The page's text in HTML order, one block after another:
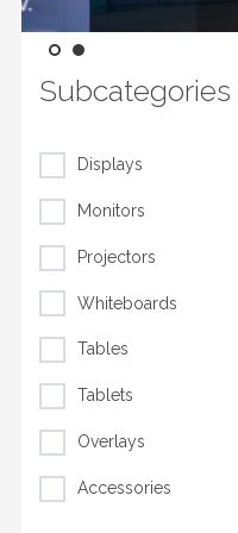
Subcategories
Displays
Monitors
Projectors
Whiteboards
Tables
Tablets
Overlays
Accessories